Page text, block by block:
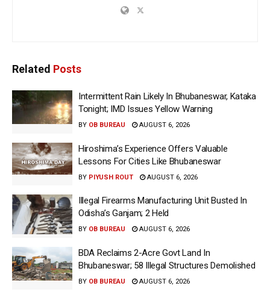
Related Posts
Intermittent Rain Likely In Bhubaneswar, Kataka
Tonight; IMD Issues Yellow Warning
BY OB BUREAU AUGUST 6, 2026
Hiroshima’s Experience Offers Valuable
Lessons For Cities Like Bhubaneswar
BY PIYUSH ROUT AUGUST 6, 2026
Illegal Firearms Manufacturing Unit Busted In
Odisha’s Ganjam; 2 Held
BY OB BUREAU AUGUST 6, 2026
BDA Reclaims 2-Acre Govt Land In
Bhubaneswar; 58 Illegal Structures Demolished
BY OB BUREAU AUGUST 6, 2026